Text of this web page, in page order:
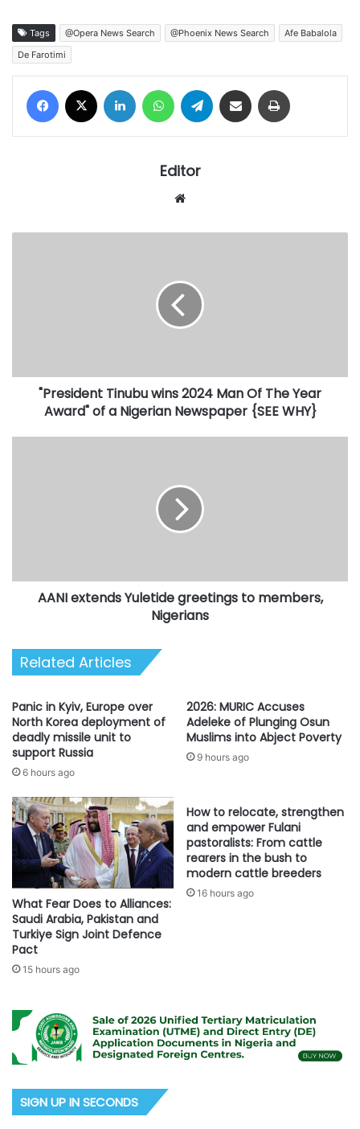
Tags @Opera News Search @Phoenix News Search
Afe Babalola
De Farotimi
Facebook LinkedIn WhatsAppTelegram Share via Email
Editor
Award"
"President Tinubu wins 2024 Man Of The Year
Award" of a Nigerian Newspaper {SEE WHY}
AANI extends Yuletide greetings to members,
Nigerians
Related Articles
Panic in Kyiv, Europe over
North Korea deployment of
deadly missile unit to
support Russia
6 hours ago
2026: MURIC Accuses
Adeleke of Plunging Osun
Muslims into Abject Poverty
9 hours ago
What Fear Does to Alliances:
Saudi Arabia, Pakistan and
Turkiye Sign Joint Defence
Pact
15 hours ago
How to relocate, strengthen
and empower Fulani
pastoralists: From cattle
rearers in the bush to
modern cattle breeders
16 hours ago
SIGN UP IN SECONDS